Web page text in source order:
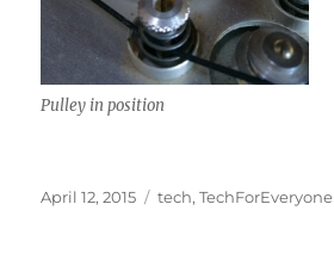
Pulley in position
Posted
April 12, 2015 Categories
tech,TechForEveryone